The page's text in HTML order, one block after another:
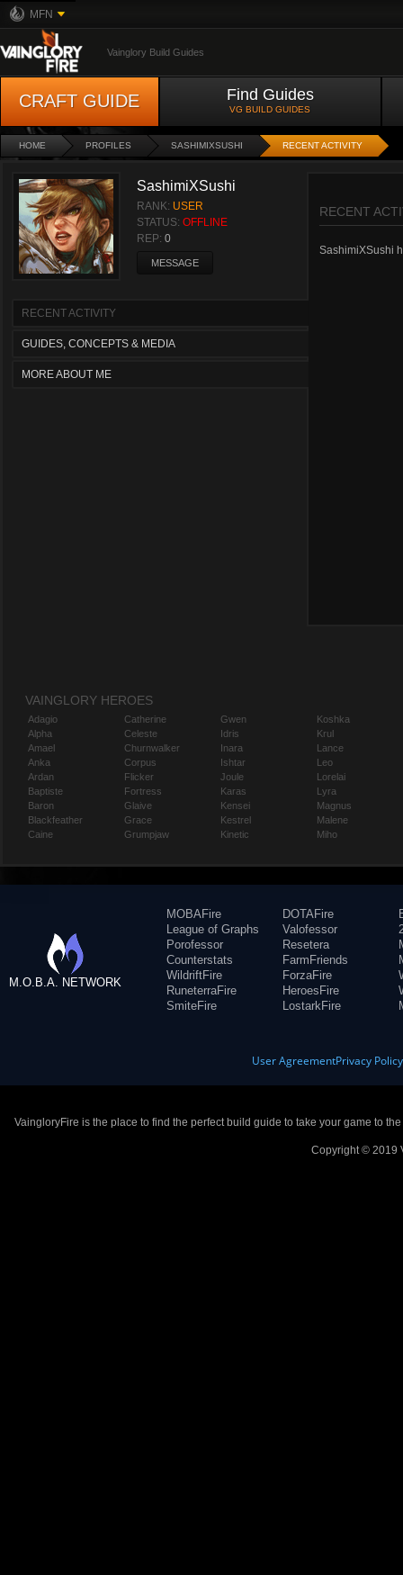
MFN
Vainglory Build Guides
CRAFT GUIDE Find Guides
VG BUILD GUIDES
HOME PROFILES SASHIMIXSUSHI RECENT ACTIVITY
SashimiXSushi
RANK: USER
STATUS: OFFLINE
REP: 0
MESSAGE
RECENT ACTIVITY
GUIDES, CONCEPTS & MEDIA
MORE ABOUT ME
RECENT
SashimiXSushi
VAINGLORY HEROES
Adagio
Alpha
Amael
Anka
Ardan
Baptiste
Baron
Blackfeather
Caine
Catherine
Celeste
Churnwalker
Corpus
Flicker
Fortress
Glaive
Grace
Grumpjaw
Gwen
Idris
Inara
Ishtar
Joule
Karas
Kensei
Kestrel
Kinetic
Koshka
Krul
Lance
Leo
Lorelai
Lyra
Magnus
Malene
Miho
M.O.B.A. NETWORK
MOBAFire
League of Graphs
Porofessor
Counterstats
WildriftFire
RuneterraFire
SmiteFire
DOTAFire
Valofessor
Resetera
FarmFriends
ForzaFire
HeroesFire
LostarkFire
User AgreementPrivacy Policy
VaingloryFire is the place to find the perfect build guide to take your game to
Copyright © 2019